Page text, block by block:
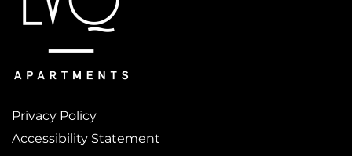
Privacy Policy
Accessibility Statement